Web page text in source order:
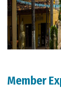
Member